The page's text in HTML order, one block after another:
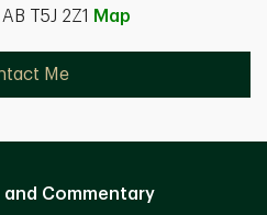
T5J 2Z1
Map
Me
and Commentary